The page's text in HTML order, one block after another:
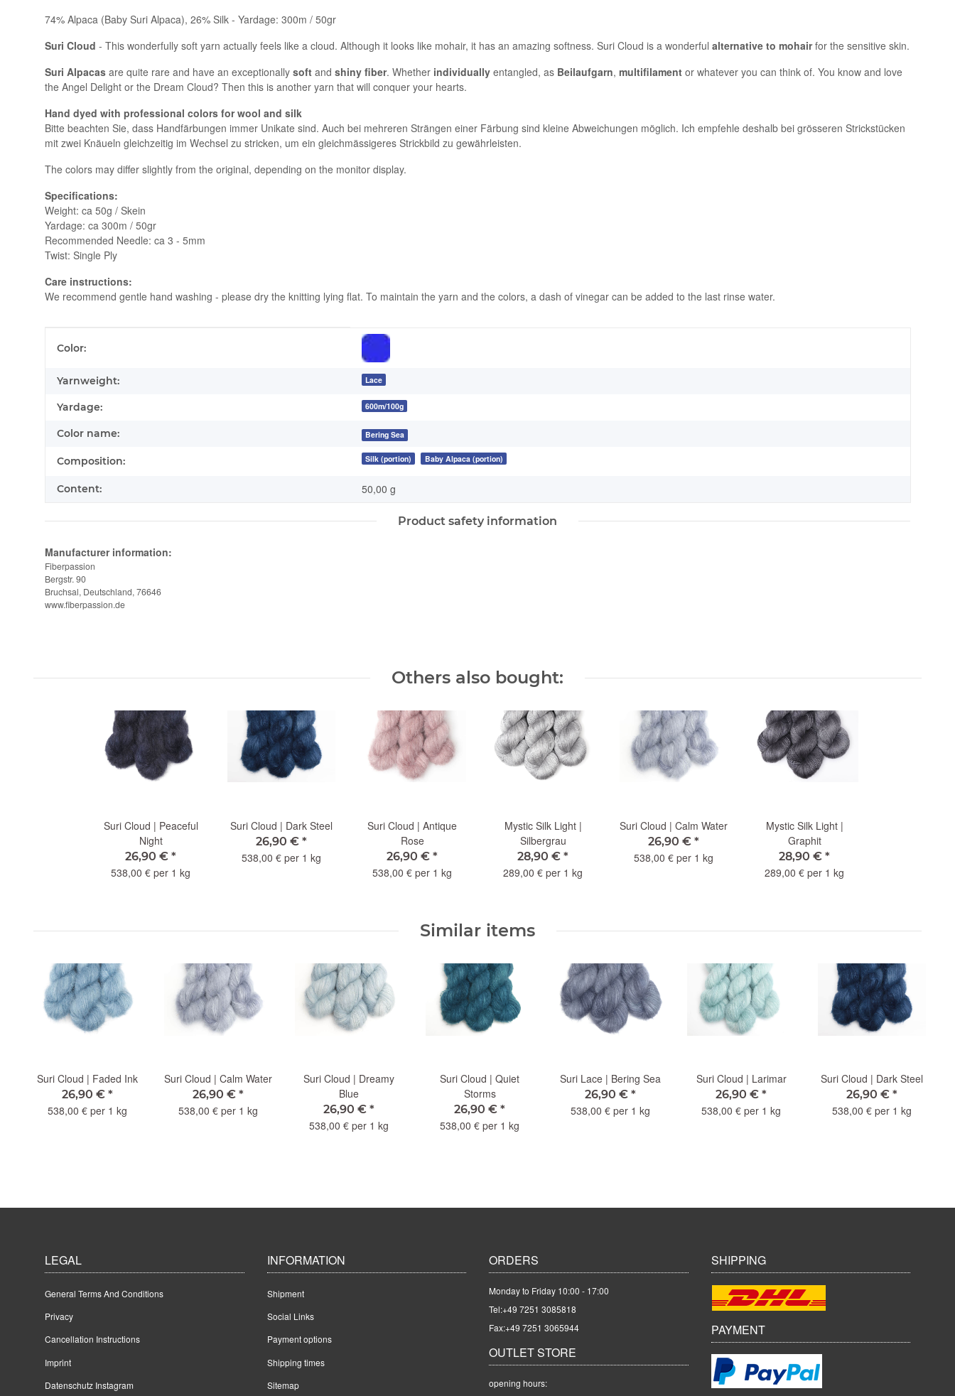
74% Alpaca (Baby Suri Alpaca), 26% Silk - Yardage: 300m / 50gr
Suri Cloud - This wonderfully soft yarn actually feels like a cloud. Although it looks like mohair, it has an amazing softness. Suri Cloud is a wonderful alternative to mohairfor the sensitive skin.
Suri Alpacas are quite rare and have an exceptionally soft and shiny fiber. Whether individually entangled, as Beilaufgarn, multifilament or whatever you can think of. You know and love
the Angel Delight or the Dream Cloud? Then this is another yarn that will conquer your hearts.
Hand dyed with professional colors for wool and silk
Bitte beachten Sie, dass Handfärbungen immer Unikate sind. Auch bei mehreren Strängen einer Färbung sind kleine Abweichungen möglich. Ich empfehle deshalb bei grösseren Strickstücken
mit zwei Knäueln gleichzeitig im Wechsel zu stricken, um ein gleichmässigeres Strickbild zu gewährleisten.
The colors may differ slightly from the original, depending on the monitor display.
Specifications:
Weight: ca 50g / Skein
Yardage: ca 300m / 50gr
Recommended Needle: ca 3 - 5mm
Twist: Single Ply
Care instructions:
We recommend gentle hand washing - please dry the knitting lying flat. To maintain the yarn and the colors, a dash of vinegar can be added to the last rinse water.
Color:
Yarnweight: Lace
Yardage: 600m/100g
Color name: Bering Sea
Composition: Silk (portion) Baby Alpaca (portion)
Content: 50,00 g
Product safety information
Manufacturer information:
Fiberpassion
Bergstr. 90
Bruchsal, Deutschland, 76646
www.fiberpassion.de
Others also bought:
Suri Cloud | Peaceful
Night
26,90 € *
538,00 € per 1 kg
Suri Cloud | Dark Steel
26,90 € *
538,00 € per 1 kg
Suri Cloud | Antique
Rose
26,90 € *
538,00 € per 1 kg
Mystic Silk Light |
Silbergrau
28,90 € *
289,00 € per 1 kg
Suri Cloud | Calm Water
26,90 € *
538,00 € per 1 kg
Mystic Silk Light |
Graphit
28,90 € *
289,00 € per 1 kg
Similar items
Suri Cloud | Faded Ink
26,90 € *
538,00 € per 1 kg
Suri Cloud | Calm Water
26,90 € *
538,00 € per 1 kg
Suri Cloud | Dreamy
Blue
26,90 € *
538,00 € per 1 kg
Suri Cloud | Quiet
Storms
26,90 € *
538,00 € per 1 kg
Suri Lace | Bering Sea
26,90 € *
538,00 € per 1 kg
Suri Cloud | Larimar
26,90 € *
538,00 € per 1 kg
Suri Cloud | Dark Steel
26,90 € *
538,00 € per 1 kg
LEGAL
General Terms And Conditions
Privacy
Cancellation Instructions
Imprint
Datenschutz Instagram
INFORMATION
Shipment
Social Links
Payment options
Shipping times
Sitemap
ORDERS
Monday to Friday 10:00 - 17:00
Tel:+49 7251 3085818
Fax:+49 7251 3065944
OUTLET STORE
opening hours:
SHIPPING
PAYMENT